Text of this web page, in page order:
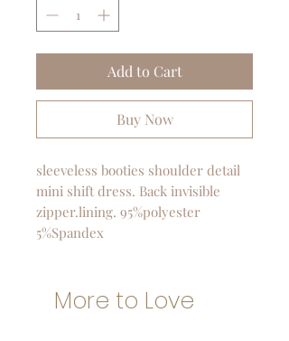
Add to Cart
Buy Now
sleeveless booties shoulder detail
mini shift dress. Back invisible
zipper.lining. 95%polyester
5%Spandex
More to Love